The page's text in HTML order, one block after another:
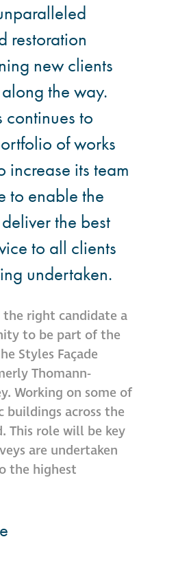
restoration
new clients
the way.
continues to
of works
increase its team
to enable the
the best
to all clients
undertaken.
the right candidate a
to be part of the
Styles Façade
Thomann-
Working on some of
buildings across the
This role will be key
are undertaken
the highest
Façade protection
Aqua Fend®
infographic
Aqua Fend
protection FAQs
Building survey & other
services
Façade
Cleaning
Hire a truck mount
Façade restoration
Façade restoration
Stonemasonry